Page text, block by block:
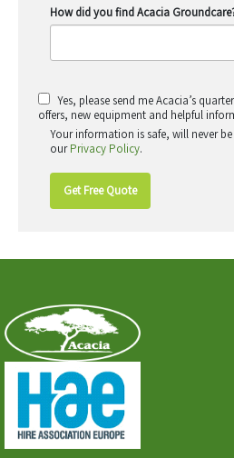
How did you find Acacia
Yes, please send me Acacia’s
offers, new equipment and helpful
Your information is safe, will never
ourPrivacy Policy.
Get Free Quote